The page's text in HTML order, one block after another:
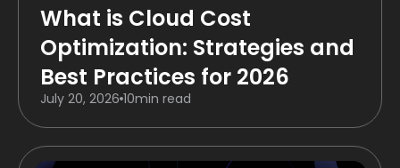
What is Cloud Cost
Optimization: Strategies and
Best Practices for 2026
July 20, 2026 10min read